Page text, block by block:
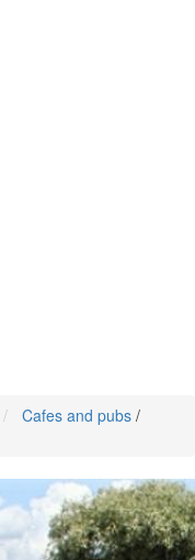
Cafes and pubs /